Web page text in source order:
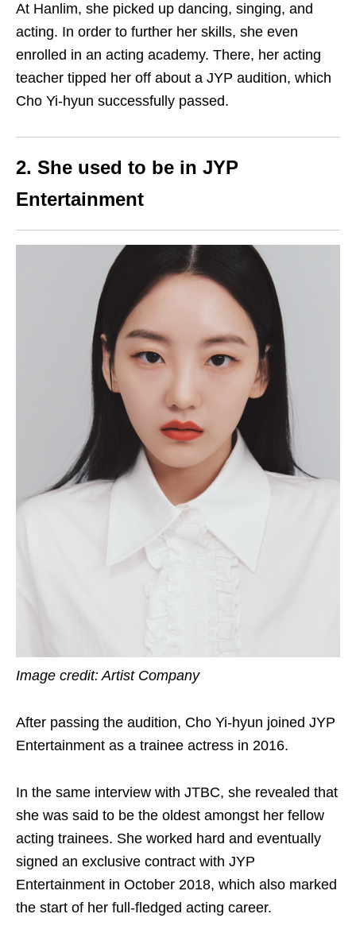
At Hanlim, she picked up dancing, singing, and
acting. In order to further her skills, she even
enrolled in an acting academy. There, her acting
teacher tipped her off about a JYP audition, which
Cho Yi-hyun successfully passed.
2. She used to be in JYP
Entertainment
Image credit: Artist Company
After passing the audition, Cho Yi-hyun joined JYP
Entertainment as a trainee actress in 2016.
In the same interview with JTBC, she revealed that
she was said to be the oldest amongst her fellow
acting trainees. She worked hard and eventually
signed an exclusive contract with JYP
Entertainment in October 2018, which also marked
the start of her full-fledged acting career.